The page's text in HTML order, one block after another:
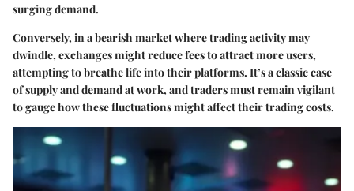
surging demand.
Conversely, in a bearish market where trading activity may
dwindle, exchanges might reduce fees to attract more users,
attempting to breathe life into their platforms. It’s a classic case
of supply and demand at work, and traders must remain vigilant
to gauge how these fluctuations might affect their trading costs.